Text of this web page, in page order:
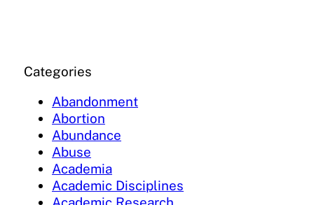
Categories
Abandonment
Abortion
Abundance
Abuse
Academia
Academic Disciplines